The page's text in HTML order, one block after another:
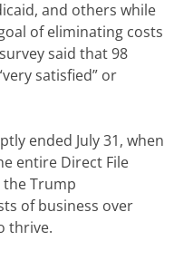
and others while
of eliminating costs
said that 98
satisfied” or
ended July 31, when
entire Direct File
the Trump
of business over
thrive.